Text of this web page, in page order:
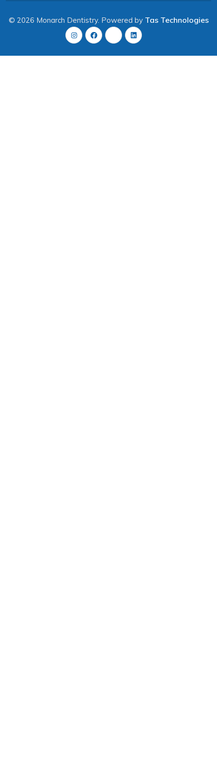
© 2026 Monarch Dentistry. Powered by Tas Technologies